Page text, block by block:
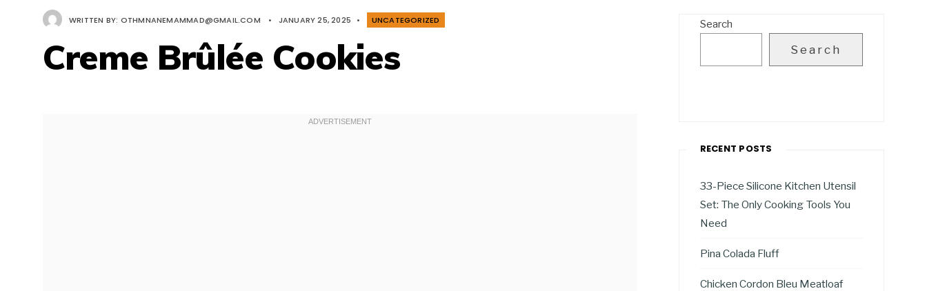
WRITTEN BY: OTHMNANEMAMMAD@GMAIL.COM • JANUARY 25, 2025 • UNCATEGORIZED
Creme Brûlée Cookies
Search
Search
RECENT POSTS
33-Piece Silicone Kitchen Utensil
Set: The Only Cooking Tools You
Need
Pina Colada Fluff
Chicken Cordon Bleu Meatloaf